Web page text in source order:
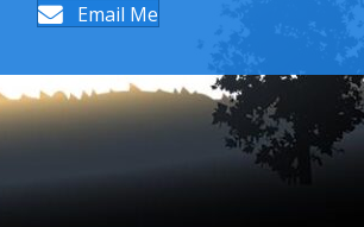
Email Me